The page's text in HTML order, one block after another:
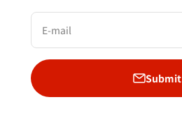
E-mail
Submit